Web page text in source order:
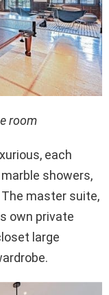
room
each
showers,
master suite,
own private
large